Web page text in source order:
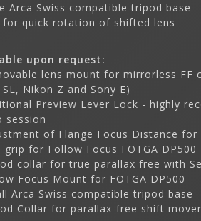
Arca Swiss compatible tripod base
for quick rotation of shifted lens
upon request:
lens mount for mirrorless FF
SL, Nikon Z and Sony E)
Preview Lever Lock - highly
session
of Flange Focus Distance for
grip for Follow Focus FOTGA DP500
collar for true parallax free with
Focus Mount for FOTGA DP500
Arca Swiss compatible tripod base
Collar for parallax-free shift